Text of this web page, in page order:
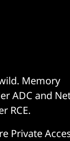
Memory
ADC and
RCE.
Private